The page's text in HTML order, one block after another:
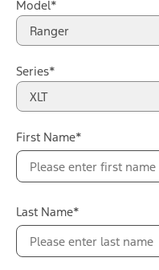
Model*
Ranger
Series*
XLT
First Name*
Last Name*